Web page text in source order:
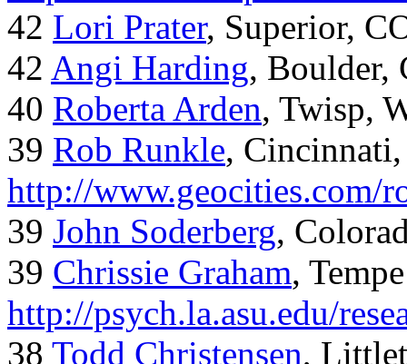
42 Lori Prater, Superior,
42 Angi Harding, Boulder,
40 Roberta Arden, Twisp,
39 Rob Runkle,
http://www.geocities.com/
39 John Soderberg,
39 Chrissie Graham,
http://psych.la.asu.edu/
38 Todd Christensen,